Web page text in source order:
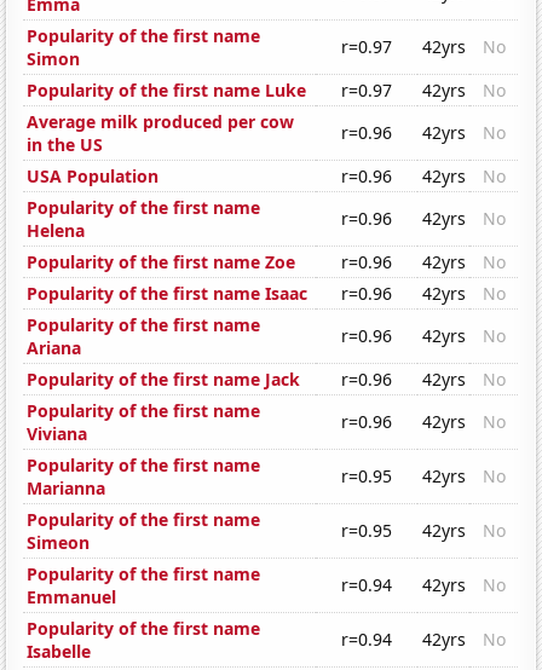
Emma
Popularity of the first name
Simon
r=0.97 42yrs
No
Popularity of the first name Luke
r=0.97 42yrs
No
Average milk produced per cow
in the US
r=0.96 42yrs
No
USA Population
r=0.96 42yrs
No
Popularity of the first name
Helena
r=0.96 42yrs
No
Popularity of the first name Zoe
r=0.96 42yrs
No
Popularity of the first name Isaac
r=0.96 42yrs
No
Popularity of the first name
Ariana
r=0.96 42yrs
No
Popularity of the first name Jack
r=0.96 42yrs
No
Popularity of the first name
Viviana
r=0.96 42yrs
No
Popularity of the first name
Marianna
r=0.95 42yrs
No
Popularity of the first name
Simeon
r=0.95 42yrs
No
Popularity of the first name
Emmanuel
r=0.94 42yrs
No
Popularity of the first name
Isabelle
r=0.94 42yrs
No